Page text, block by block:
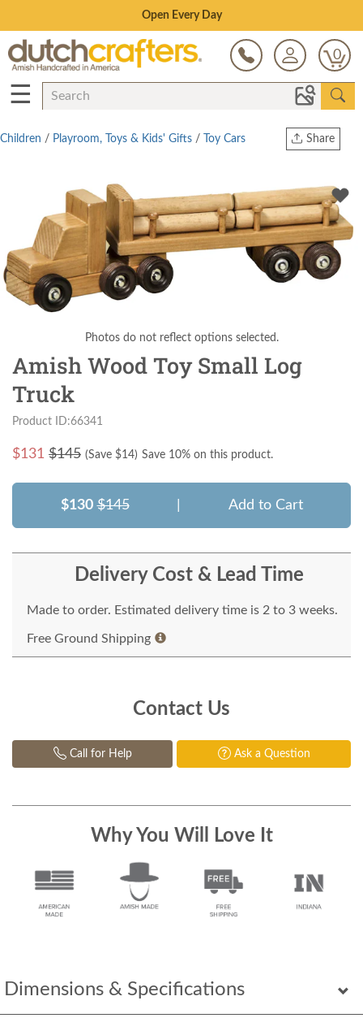
Save Up To 80% on Clearance!
0
☰
Share
Twitter
Children / Playroom, Toys & Kids' Gifts / Toy Cars
Photos do not reflect options selected.
Dimensions & Specifications
Amish Wood Toy Small Log
Truck
Product ID:66341
$131 $145 (Save $14) Save 10% on this product.
$130 $145 Add to Cart
Delivery Cost & Lead Time
Made to order. Estimated delivery time is 2 to 3 weeks.
Free Ground Shipping
Contact Us
Call for Help Ask a Question
Why You Will Love It